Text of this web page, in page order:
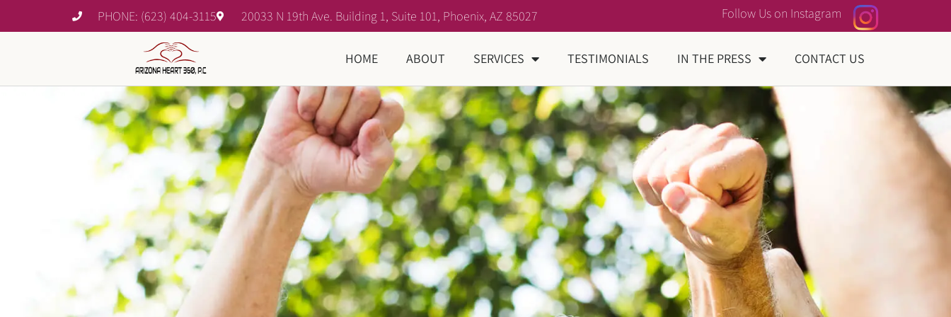
PHONE: (623) 404-3115 20033 N 19th Ave. Building 1, Suite 101, Phoenix, AZ 85027 Follow Us on Instagram
HOME ABOUT SERVICES TESTIMONIALS IN THE PRESS CONTACT US